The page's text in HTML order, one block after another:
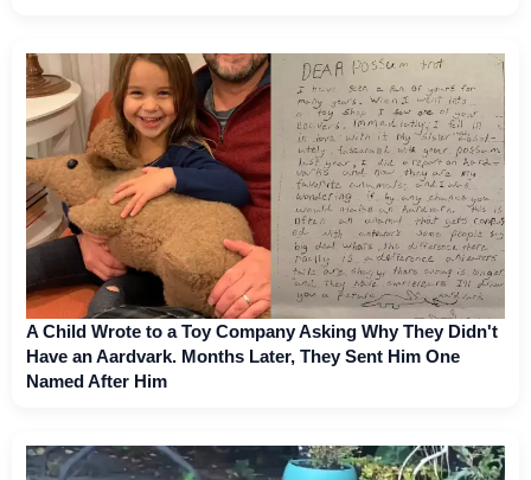
A Child Wrote to a Toy Company Asking Why They Didn't
Have an Aardvark. Months Later, They Sent Him One
Named After Him